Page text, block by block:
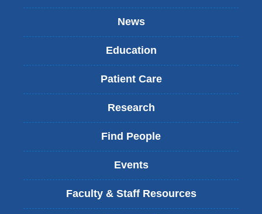
News
Education
Patient Care
Research
Find People
Events
Faculty & Staff Resources